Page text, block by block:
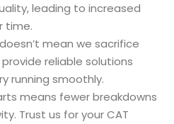
leading to increased
time.
mean we sacrifice
reliable solutions
running smoothly.
means fewer breakdowns
Trust us for your CAT